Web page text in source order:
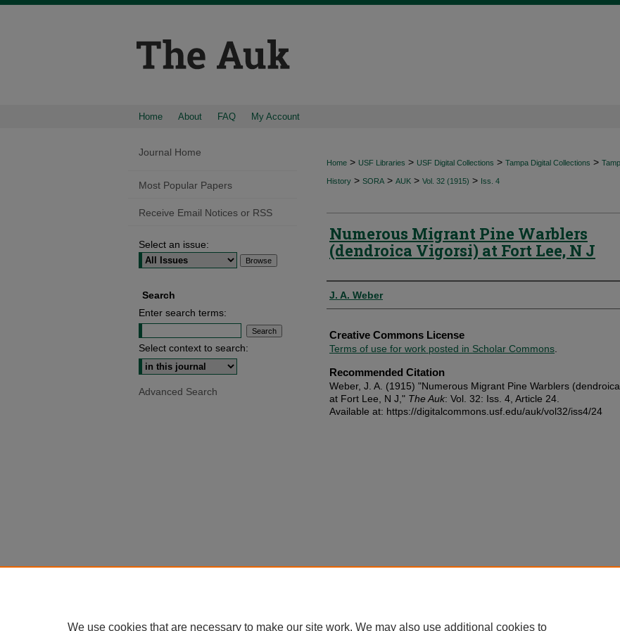
Home About FAQ My Account
Home > USF Libraries > USF Digital Collections > Tampa Digital Collections >
History > SORA > AUK > Vol. 32 (1915) > Iss. 4
Numerous Migrant Pine Warblers
(dendroica Vigorsi) at Fort Lee, N J
Authors
J. A. Weber
Creative Commons License
Terms of use for work posted in Scholar Commons
Recommended Citation
Weber, J. A. (1915) "Numerous Migrant Pine Warblers
at Fort Lee, N J," The Auk: Vol. 32: Iss. 4, Article 24.
Available at: https://digitalcommons.usf.edu/auk/vol32/iss4/24
Journal Home
Most Popular Papers
Receive Email Notices or RSS
Select an issue:
Search
Enter search terms:
Select context to search:
Advanced Search
We use cookies that are necessary to make our site work. We may also use additional cookies to